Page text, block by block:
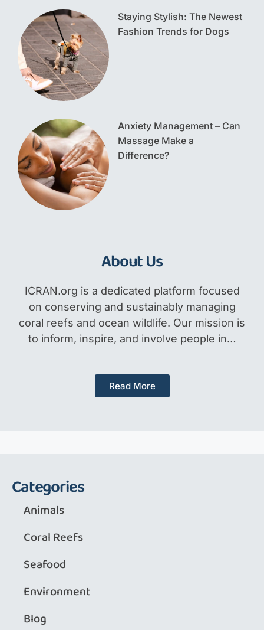
Staying Stylish: The Newest
Fashion Trends for Dogs
Anxiety Management – Can
Massage Make a
Difference?
About Us
ICRAN.org is a dedicated platform focused
on conserving and sustainably managing
coral reefs and ocean wildlife. Our mission is
to inform, inspire, and involve people in…
Read More
Categories
Animals
Coral Reefs
Seafood
Environment
Blog